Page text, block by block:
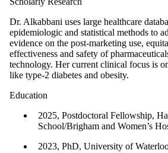
Dr. Alkabbani uses large healthcare
epidemiologic and statistical methods to
evidence on the post-marketing use,
effectiveness and safety of
technology. Her current clinical focus is
like type-2 diabetes and obesity.
Education
2025, Postdoctoral Fellowship,
School/Brigham and Women’s
2023, PhD, University of